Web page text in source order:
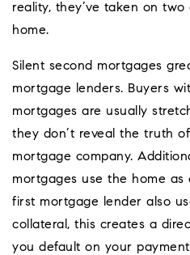
reality, they’ve taken on
home.
Silent second mortgages
mortgage lenders. Buyers
mortgages are usually
they don’t reveal the truth
mortgage company.
mortgages use the home as
first mortgage lender also
collateral, this creates a
you default on your